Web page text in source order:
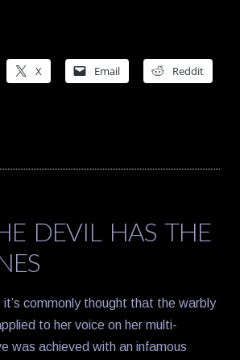
X Email Reddit
DEVIL HAS THE
it’s commonly thought that the warbly
to her voice on her multi-
was achieved with an infamous